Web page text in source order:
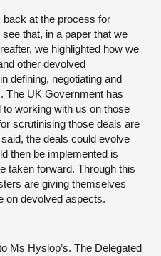
back at the process for
that, in a paper that we
we highlighted how we
other devolved
defining, negotiating and
The UK Government has
working with us on those
scrutinising those deals are
the deals could evolve
then be implemented is
taken forward. Through this
are giving themselves
on devolved aspects.
Ms Hyslop’s. The Delegated